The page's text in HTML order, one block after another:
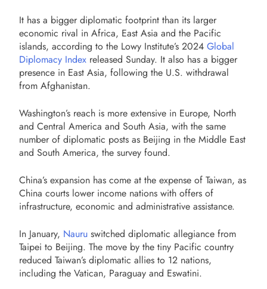
It has a bigger diplomatic footprint than its larger
economic rival in Africa, East Asia and the Pacific
islands, according to the Lowy Institute’s 2024 Global
Diplomacy Index released Sunday. It also has a bigger
presence in East Asia, following the U.S. withdrawal
from Afghanistan.
Washington’s reach is more extensive in Europe, North
and Central America and South Asia, with the same
number of diplomatic posts as Beijing in the Middle East
and South America, the survey found.
China’s expansion has come at the expense of Taiwan, as
China courts lower income nations with offers of
infrastructure, economic and administrative assistance.
In January, Nauru switched diplomatic allegiance from
Taipei to Beijing. The move by the tiny Pacific country
reduced Taiwan’s diplomatic allies to 12 nations,
including the Vatican, Paraguay and Eswatini.